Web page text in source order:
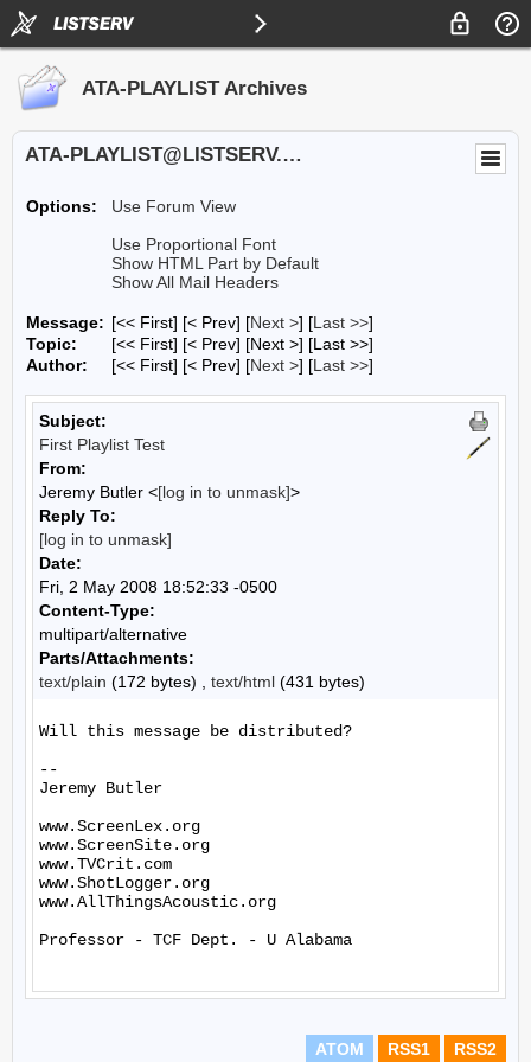
ATA-PLAYLIST Archives
ATA-PLAYLIST@LISTSERV.UA.EDU
Options:
Use Forum View
Use Proportional Font
Show HTML Part by Default
Show All Mail Headers
Message: [<< First] [< Prev] [Next >] [Last >>]
Topic:
[<< First] [< Prev] [Next >] [Last >>]
Author:
[<< First] [< Prev] [Next >] [Last >>]
Subject:
First Playlist Test
From:
Jeremy Butler <[log in to unmask]>
Reply To:
[log in to unmask]
Date:
Fri, 2 May 2008 18:52:33 -0500
Content-Type:
multipart/alternative
Parts/Attachments:
text/plain (172 bytes) , text/html (431 bytes)
Will this message be distributed?
--
Jeremy Butler
www.ScreenLex.org
www.ScreenSite.org
www.TVCrit.com
www.ShotLogger.org
www.AllThingsAcoustic.org
Professor - TCF Dept. - U Alabama
ATOM RSS1 RSS2